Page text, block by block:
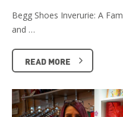
Begg Shoes Inverurie: A
and …
READ MORE